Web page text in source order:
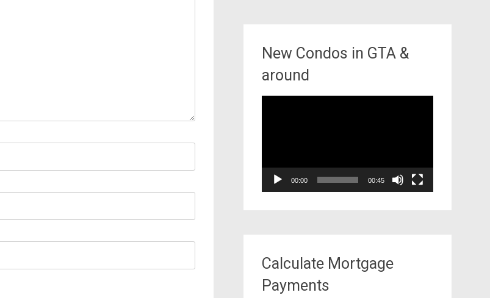
New Condos in GTA &
around
00:00 00:45
Calculate Mortgage
Payments